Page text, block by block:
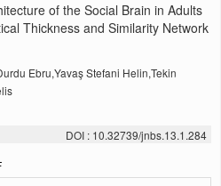
of the Social Brain in Adults
Thickness and Similarity Network
Ebru,Yavaş Stefani Helin,Tekin
DOI : 10.32739/jnbs.13.1.284